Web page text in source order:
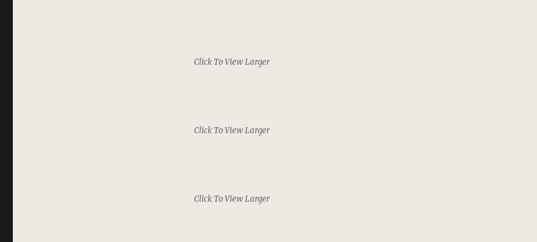
Click To View Larger
Click To View Larger
Click To View Larger